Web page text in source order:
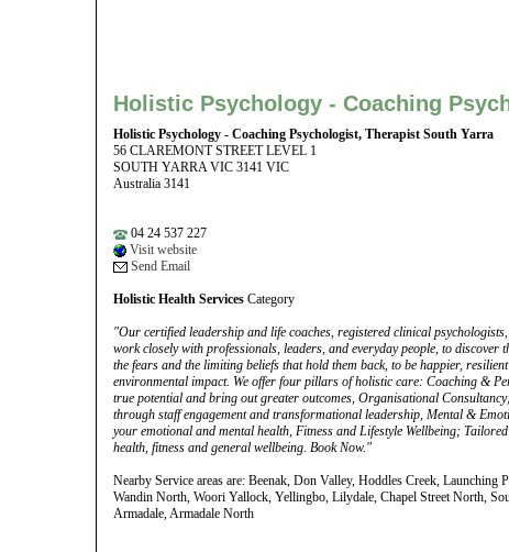
Holistic Psychology - Coaching
Holistic Psychology - Coaching Psychologist, Therapist South Yarra
56 CLAREMONT STREET LEVEL 1
SOUTH YARRA VIC 3141 VIC
Australia 3141
04 24 537 227
Visit website
Send Email
Holistic Health Services Category
"Our certified leadership and life coaches, registered clinical
work closely with professionals, leaders, and everyday people, to discover
the fears and the limiting beliefs that hold them back, to be happier,
environmental impact. We offer four pillars of holistic care: Coaching &
true potential and bring out greater outcomes, Organisational
through staff engagement and transformational leadership, Mental &
your emotional and mental health, Fitness and Lifestyle Wellbeing;
health, fitness and general wellbeing. Book Now."
Nearby Service areas are: Beenak, Don Valley, Hoddles Creek, Launching
Wandin North, Woori Yallock, Yellingbo, Lilydale, Chapel Street North,
Armadale, Armadale North